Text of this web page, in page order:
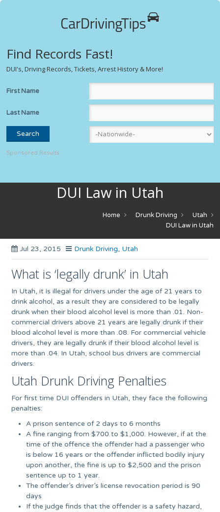
Find Records Fast!
DUI's, Driving Records, Tickets, Arrest History & More!
First Name
Last Name
Sponsored Results
DUI Law in Utah
Home Drunk Driving
Utah
DUI Law in Utah
Jul 23, 2015 Drunk Driving, Utah
What is ‘legally drunk’ in Utah
In Utah, it is illegal for drivers under the age of 21 years to
drink alcohol, as a result they are considered to be legally
drunk when their blood alcohol level is more than .01. Non-
commercial drivers above 21 years are legally drunk if their
blood alcohol level is more than .08. For commercial vehicle
drivers, they are legally drunk if their blood alcohol level is
more than .04. In Utah, school bus drivers are commercial
drivers.
Utah Drunk Driving Penalties
For first time DUI offenders in Utah, they face the following
penalties:
A prison sentence of 2 days to 6 months
A fine ranging from $700 to $1,000. However, if at the
time of the offence the offender had a passenger who
is below 16 years or the offender inflicted bodily injury
upon another, the fine is up to $2,500 and the prison
sentence up to 1 year.
The offender’s driver’s license revocation period is 90
days
If the judge finds that the offender is a safety hazard,